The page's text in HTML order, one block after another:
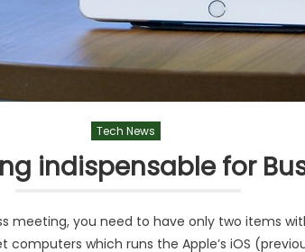
Tech News
indispensable for
you need to have only two items
which runs the Apple’s iOS